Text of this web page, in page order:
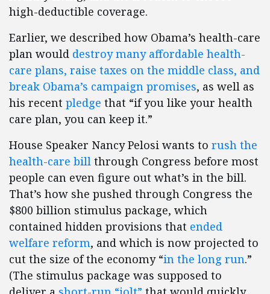
high-deductible coverage.
Earlier, we described how Obama’s health-care
plan would destroy many affordable health-
care plans, raise taxes on the middle class, and
break Obama’s campaign promises, as well as
his recent pledge that “if you like your health
care plan, you can keep it.”
House Speaker Nancy Pelosi wants to rush the
health-care bill through Congress before most
people can even figure out what’s in the bill.
That’s how she pushed through Congress the
$800 billion stimulus package, which
contained hidden provisions that ended
welfare reform, and which is now projected to
cut the size of the economy “in the long run.”
(The stimulus package was supposed to